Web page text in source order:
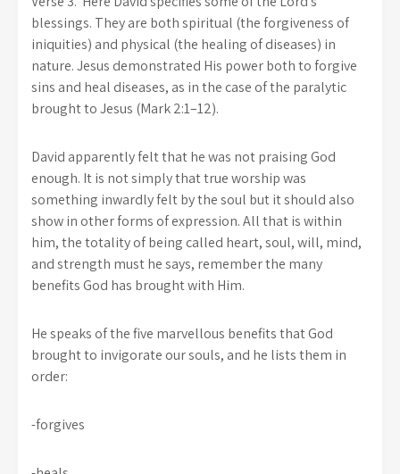
blessings. They are both spiritual (the forgiveness of
iniquities) and physical (the healing of diseases) in
nature. Jesus demonstrated His power both to forgive
sins and heal diseases, as in the case of the paralytic
brought to Jesus (Mark 2:1–12).
David apparently felt that he was not praising God
enough. It is not simply that true worship was
something inwardly felt by the soul but it should also
show in other forms of expression. All that is within
him, the totality of being called heart, soul, will, mind,
and strength must he says, remember the many
benefits God has brought with Him.
He speaks of the five marvellous benefits that God
brought to invigorate our souls, and he lists them in
order:
-forgives